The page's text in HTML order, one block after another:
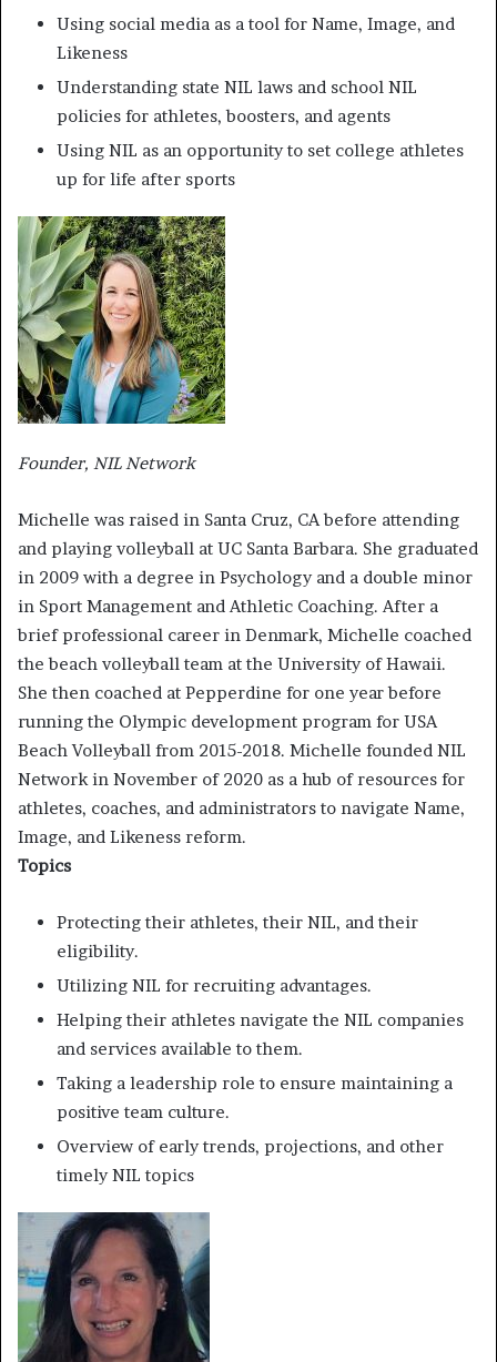
Using social media as a tool for Name, Image, and
Likeness
Understanding state NIL laws and school NIL
policies for athletes, boosters, and agents
Using NIL as an opportunity to set college athletes
up for life after sports
Founder, NIL Network
Michelle was raised in Santa Cruz, CA before attending
and playing volleyball at UC Santa Barbara. She graduated
in 2009 with a degree in Psychology and a double minor
in Sport Management and Athletic Coaching. After a
brief professional career in Denmark, Michelle coached
the beach volleyball team at the University of Hawaii.
She then coached at Pepperdine for one year before
running the Olympic development program for USA
Beach Volleyball from 2015-2018. Michelle founded NIL
Network in November of 2020 as a hub of resources for
athletes, coaches, and administrators to navigate Name,
Image, and Likeness reform.
Topics
Protecting their athletes, their NIL, and their
eligibility.
Utilizing NIL for recruiting advantages.
Helping their athletes navigate the NIL companies
and services available to them.
Taking a leadership role to ensure maintaining a
positive team culture.
Overview of early trends, projections, and other
timely NIL topics